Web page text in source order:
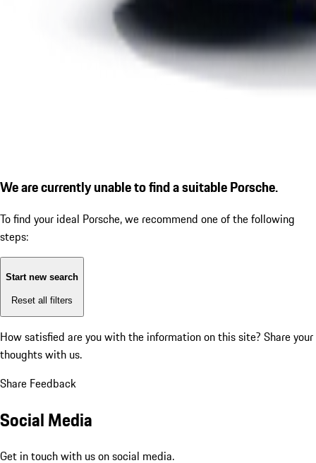
We are currently unable to find a suitable Porsche.
To find your ideal Porsche, we recommend one of the following
steps:
Start new search
Reset all filters
How satisfied are you with the information on this site? Share your
thoughts with us.
Share Feedback
Social Media
Get in touch with us on social media.